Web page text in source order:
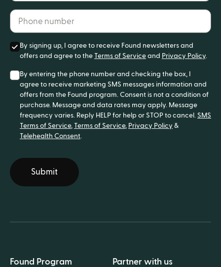
Found Program Partner with us
Phone number*
By signing up, I agree to receive Found newsletters and
offers and agree to the Terms of Service and Privacy Policy.
By entering the phone number and checking the box, I
agree to receive marketing SMS messages information and
offers from the Found program. Consent is not a condition of
purchase. Message and data rates may apply. Message
frequency varies. Reply HELP for help or STOP to cancel. SMS
Terms of Service, Terms of Service, Privacy Policy &
Telehealth Consent.
Submit